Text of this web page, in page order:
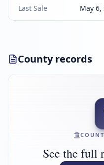
Last Sale May 6,
County records
See the full